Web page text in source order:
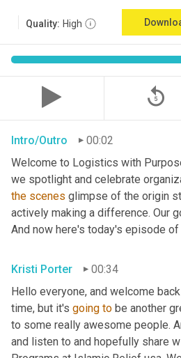
Quality: High
replay_5
Intro/Outro
00:02
Welcome to Logistics with
the scenes glimpse of the origin
actively making a difference. Our
And now here's today's episode
Kristi Porter
00:34
Hello everyone, and welcome
time, but it's going to be another
to some really awesome people.
and listen to and hopefully share